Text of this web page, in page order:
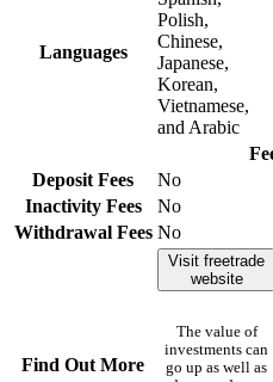
Languages
Polish,
Chinese,
Japanese,
Korean,
Vietnamese,
and Arabic
Deposit Fees
No
Inactivity Fees
No
Withdrawal Fees No
Find Out More
Visit freetrade
website
The value of
investments can
go up as well as